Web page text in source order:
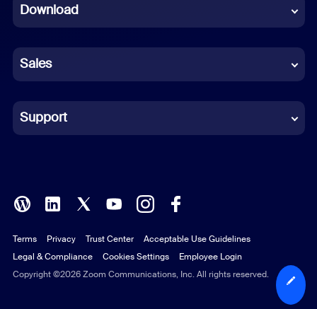
French
German
Indonesian
Italian
Polish
Portuguese (Brazil)
Russian
Download
Sales
Support
Copyright ©2026 Zoom Communications, Inc. All rights reserved.
Terms Privacy Trust Center
Acceptable Use Guidelines
Legal & Compliance
Cookies Settings Employee Login